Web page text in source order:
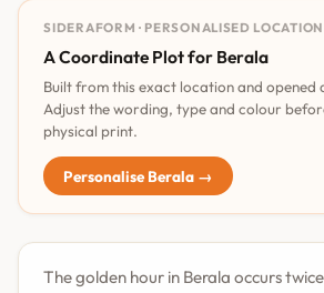
SIDERAFORM · PERSONALISED
A Coordinate Plot for Berala
Built from this exact location and opened
Adjust the wording, type and colour
physical print.
Personalise Berala →
The golden hour in Berala occurs